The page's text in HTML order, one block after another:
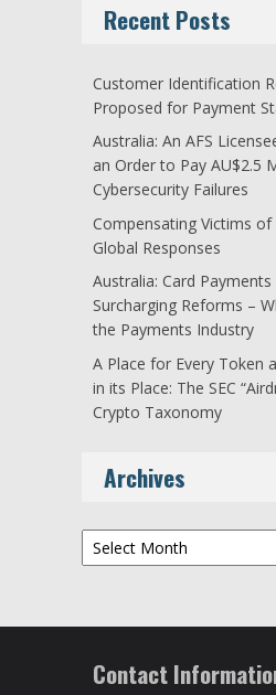
Recent Posts
Customer Identification
Proposed for Payment
Australia: An AFS
an Order to Pay AU$2.5
Cybersecurity Failures
Compensating Victims of
Global Responses
Australia: Card Payments
Surcharging Reforms –
the Payments Industry
A Place for Every Token
in its Place: The SEC
Crypto Taxonomy
Archives
Archives
Contact